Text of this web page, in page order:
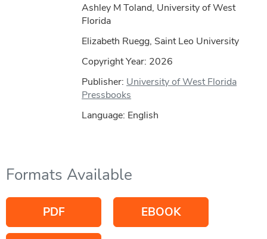
Ashley M Toland, University of West
Florida
Elizabeth Ruegg, Saint Leo University
Copyright Year: 2026
Publisher: University of West Florida
Pressbooks
Language: English
Formats Available
PDF EBOOK